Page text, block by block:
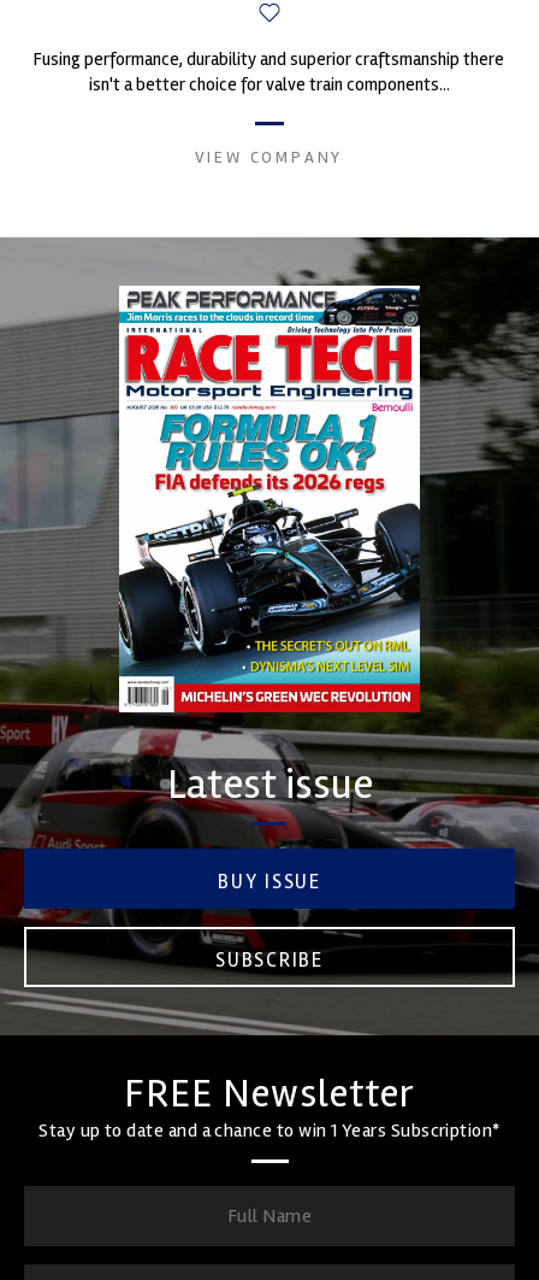
Fusing performance, durability and superior craftsmanship there
isn't a better choice for valve train components...
VIEW COMPANY
Latest issue
BUY ISSUE
SUBSCRIBE
FREE Newsletter
Stay up to date and a chance to win 1 Years Subscription*